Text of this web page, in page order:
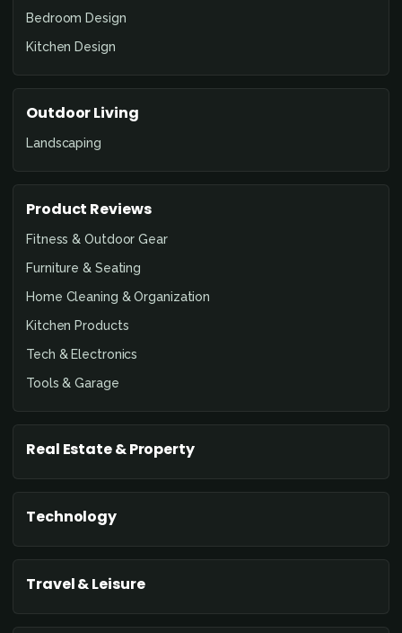
Bedroom Design
Kitchen Design
Outdoor Living
Landscaping
Product Reviews
Fitness & Outdoor Gear
Furniture & Seating
Home Cleaning & Organization
Kitchen Products
Tech & Electronics
Tools & Garage
Real Estate & Property
Technology
Travel & Leisure